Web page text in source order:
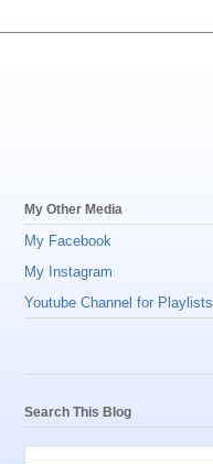
My Other Media
My Facebook
My Instagram
Youtube Channel for Playlists
Search This Blog